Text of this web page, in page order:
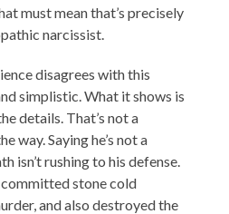
must mean that’s precisely
narcissist.
disagrees with this
simplistic. What it shows is
details. That’s not a
way. Saying he’s not a
isn’t rushing to his defense.
stone cold
and also destroyed the